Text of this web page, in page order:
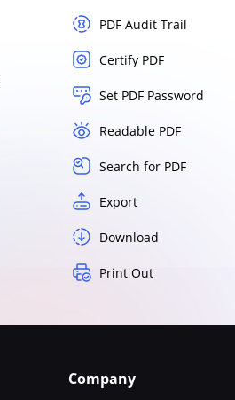
PDF Audit Trail
Certify PDF
Set PDF Password
Readable PDF
Search for PDF
Export
Download
Print Out
Company